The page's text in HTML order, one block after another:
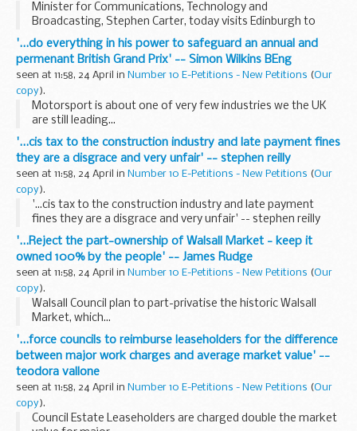
Minister for Communications, Technology and
Broadcasting, Stephen Carter, today visits Edinburgh to
examine the digital challenges facing Scotland and consider
how the Government's plan to close the digital ...
'...do everything in his power to safeguard an annual and
permenant British Grand Prix' -- Simon Wilkins BEng
seen at 11:58, 24 April in Number 10 E-Petitions - New Petitions (Our
copy).
Motorsport is about one of very few industries we the UK
are still leading...
'...cis tax to the construction industry and late payment fines
they are a disgrace and very unfair' -- stephen reilly
seen at 11:58, 24 April in Number 10 E-Petitions - New Petitions (Our
copy).
'...cis tax to the construction industry and late payment
fines they are a disgrace and very unfair' -- stephen reilly
'...Reject the part-ownership of Walsall Market - keep it
owned 100% by the people' -- James Rudge
seen at 11:58, 24 April in Number 10 E-Petitions - New Petitions (Our
copy).
Walsall Council plan to part-privatise the historic Walsall
Market, which...
'...force councils to reimburse leaseholders for the difference
between major work charges and average market value' --
teodora vallone
seen at 11:58, 24 April in Number 10 E-Petitions - New Petitions (Our
copy).
Council Estate Leaseholders are charged double the market